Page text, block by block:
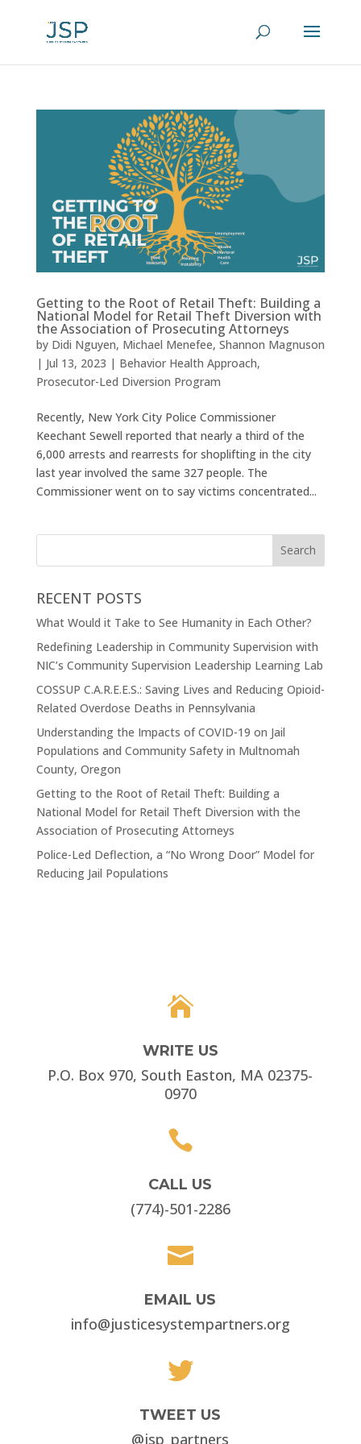
Getting to the Root of Retail Theft: Building a
National Model for Retail Theft Diversion with
the Association of Prosecuting Attorneys
by Didi Nguyen, Michael Menefee, Shannon Magnuson
| Jul 13, 2023 | Behavior Health Approach,
Prosecutor-Led Diversion Program
Recently, New York City Police Commissioner
Keechant Sewell reported that nearly a third of the
6,000 arrests and rearrests for shoplifting in the city
last year involved the same 327 people. The
Commissioner went on to say victims concentrated...
RECENT POSTS
What Would it Take to See Humanity in Each Other?
Redefining Leadership in Community Supervision with
NIC’s Community Supervision Leadership Learning Lab
COSSUP C.A.R.E.E.S.: Saving Lives and Reducing Opioid-
Related Overdose Deaths in Pennsylvania
Understanding the Impacts of COVID-19 on Jail
Populations and Community Safety in Multnomah
County, Oregon
Getting to the Root of Retail Theft: Building a
National Model for Retail Theft Diversion with the
Association of Prosecuting Attorneys
Police-Led Deflection, a “No Wrong Door” Model for
Reducing Jail Populations

WRITE US
P.O. Box 970, South Easton, MA 02375-
0970

CALL US
(774)-501-2286

EMAIL US
info@justicesystempartners.org

TWEET US
@jsp_partners